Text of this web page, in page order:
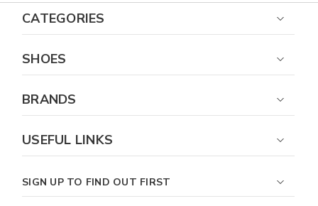
CATEGORIES
SHOES
BRANDS
USEFUL LINKS
SIGN UP TO FIND OUT FIRST